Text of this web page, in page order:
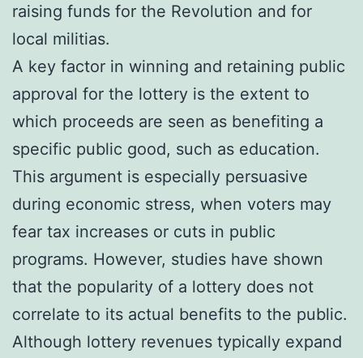
raising funds for the Revolution and for
local militias.
A key factor in winning and retaining public
approval for the lottery is the extent to
which proceeds are seen as benefiting a
specific public good, such as education.
This argument is especially persuasive
during economic stress, when voters may
fear tax increases or cuts in public
programs. However, studies have shown
that the popularity of a lottery does not
correlate to its actual benefits to the public.
Although lottery revenues typically expand